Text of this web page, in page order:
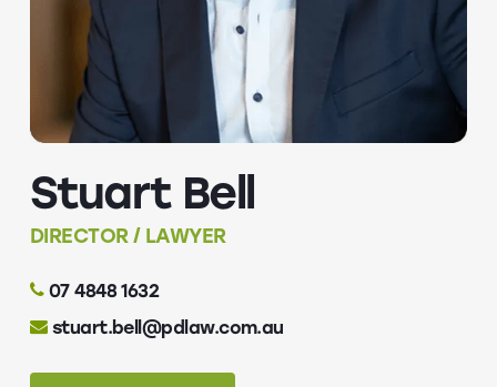
Stuart Bell
DIRECTOR / LAWYER
07 4848 1632
stuart.bell@pdlaw.com.au